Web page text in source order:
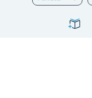
213
214
218